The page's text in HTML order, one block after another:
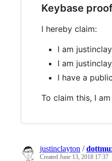
Keybase
I hereby claim:
I am
I am
I have a
To claim this, I
justinclayton /
Created June 13, 2018 17:37